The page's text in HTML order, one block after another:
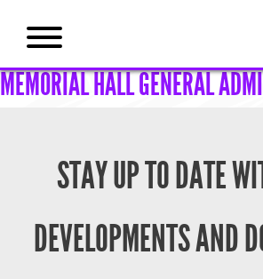
MEMORIAL HALL GENERAL
STAY UP TO DATE
DEVELOPMENTS AND